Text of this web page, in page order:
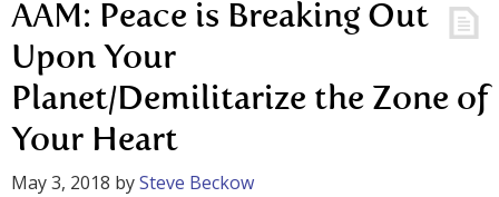
AAM: Peace is Breaking Out
Upon Your
Planet/Demilitarize the Zone of
Your Heart
May 3, 2018 bySteve Beckow